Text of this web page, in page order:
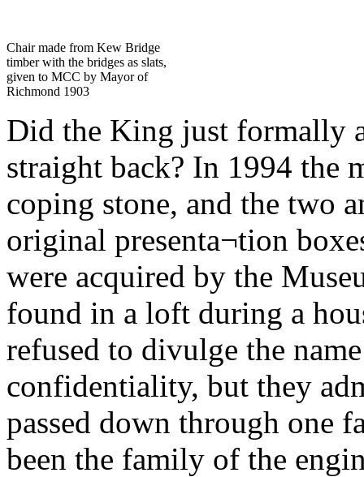
Chair made from Kew Bridge
timber with the bridges as slats,
given to MCC by Mayor of
Richmond 1903
Did the King just formally
straight back? In 1994 the
coping stone, and the two
original presenta¬tion
were acquired by the
found in a loft during a
refused to divulge the
confidentiality, but they
passed down through one
been the family of the